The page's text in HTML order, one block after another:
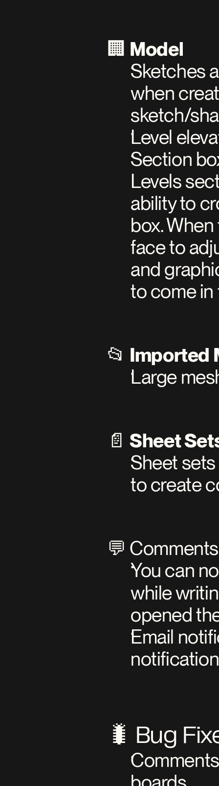
🏢 Model
Sketches
when
sketch/
Level
Section
Levels
ability to
box.
face to
and
to come in
📂 Imported
Large
📄 Sheet
Sheet
to create
💬 Comments
You can
while
opened
Email
🐛 Bug